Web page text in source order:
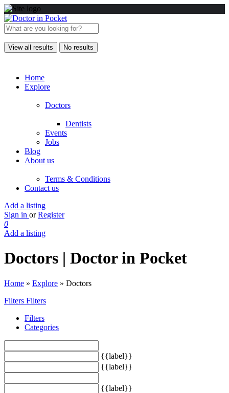
View all results No results
Home
Explore
Doctors
Dentists
Events
Jobs
Blog
About us
Terms & Conditions
Contact us
Add a listing
Sign in or Register
0
Add a listing
Doctors | Doctor in Pocket
Home » Explore » Doctors
Filters Filters
Filters
Categories
{{label}}
{{label}}
{{label}}